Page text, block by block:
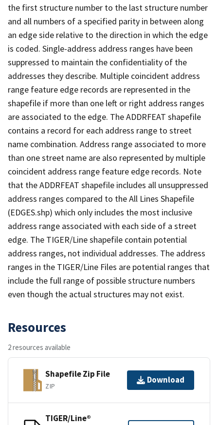
the first structure number to the last structure number
and all numbers of a specified parity in between along
an edge side relative to the direction in which the edge
is coded. Single-address address ranges have been
suppressed to maintain the confidentiality of the
addresses they describe. Multiple coincident address
range feature edge records are represented in the
shapefile if more than one left or right address ranges
are associated to the edge. The ADDRFEAT shapefile
contains a record for each address range to street
name combination. Address range associated to more
than one street name are also represented by multiple
coincident address range feature edge records. Note
that the ADDRFEAT shapefile includes all unsuppressed
address ranges compared to the All Lines Shapefile
(EDGES.shp) which only includes the most inclusive
address range associated with each side of a street
edge. The TIGER/Line shapefile contain potential
address ranges, not individual addresses. The address
ranges in the TIGER/Line Files are potential ranges that
include the full range of possible structure numbers
even though the actual structures may not exist.
Resources
2 resources available
Shapefile Zip File
ZIP
Download
TIGER/Line®